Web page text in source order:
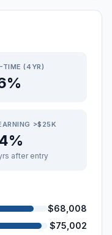
TIME (4YR)
>$25K
after entry
$68,008
$75,002